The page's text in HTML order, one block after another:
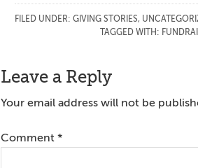
FILED UNDER: GIVING STORIES,
TAGGED WITH:
Reader
Interactions
Leave a Reply
Your email address will not be
Comment *